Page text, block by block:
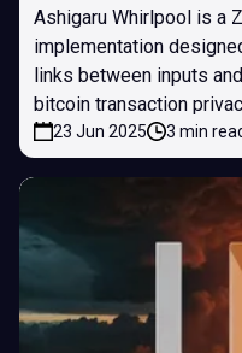
Ashigaru Whirlpool is a
implementation
links between inputs
bitcoin transaction
23 Jun 2025 3 min